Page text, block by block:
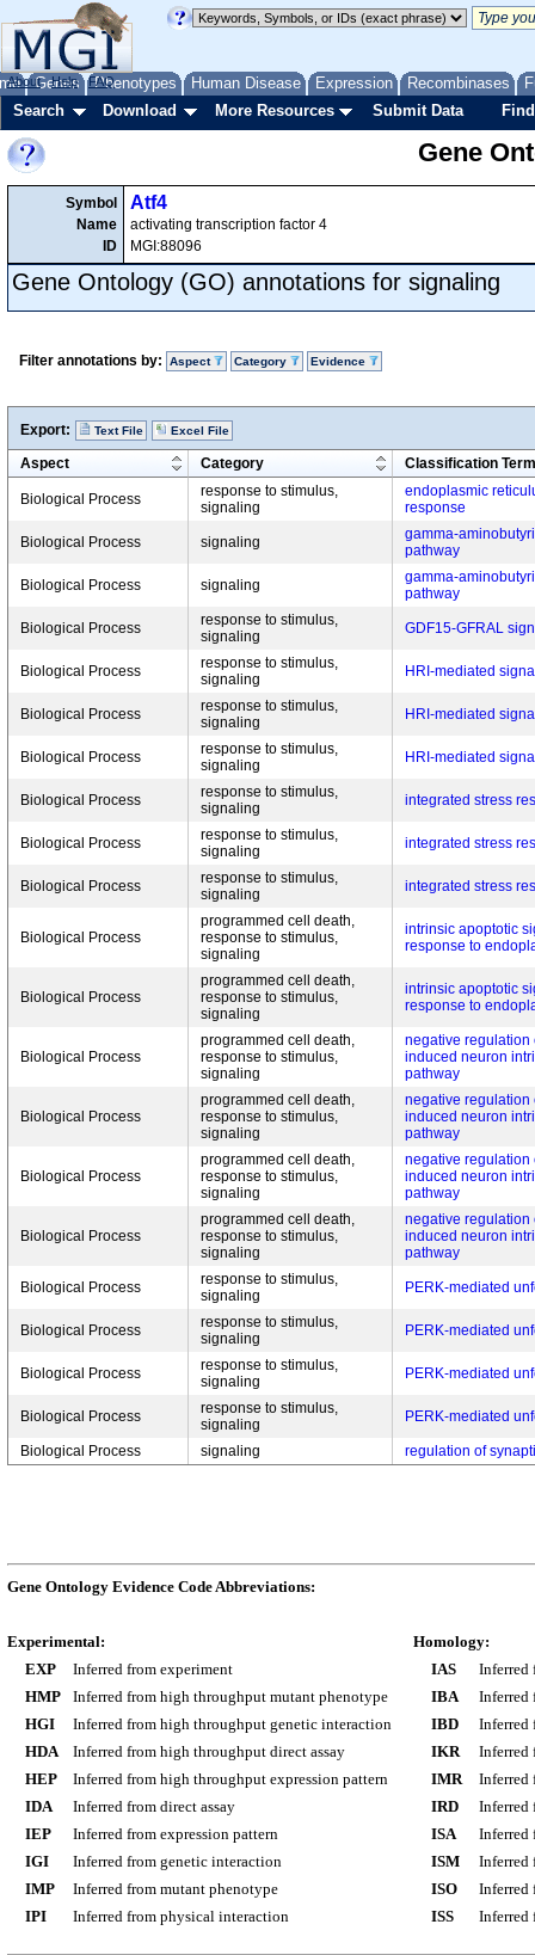
Genes Phenotypes Human Disease Expression Recombinases
About Help FAQ
Search Download More Resources Submit Data
Gene
Symbol
Name
ID
Atf4
activating transcription factor 4
MGI:88096
Gene Ontology (GO) annotations for signaling
Filter annotations by: Aspect Category Evidence
Export: Text File Excel File
Aspect Category Classification Term
Biological Process
response to stimulus,
signaling
endoplasmic
response
Biological Process signaling
gamma-
pathway
Biological Process signaling
gamma-
pathway
Biological Process
response to stimulus,
signaling
GDF15-GFRAL
Biological Process
response to stimulus,
signaling
HRI-mediated
Biological Process
response to stimulus,
signaling
HRI-mediated
Biological Process
response to stimulus,
signaling
HRI-mediated
Biological Process
response to stimulus,
signaling
integrated stress
Biological Process
response to stimulus,
signaling
integrated stress
Biological Process
response to stimulus,
signaling
integrated stress
Biological Process
programmed cell death,
response to stimulus,
signaling
intrinsic apoptotic
response to
Biological Process
programmed cell death,
response to stimulus,
signaling
intrinsic apoptotic
response to
Biological Process
programmed cell death,
response to stimulus,
signaling
negative regulation
induced neuron
pathway
Biological Process
programmed cell death,
response to stimulus,
signaling
negative regulation
induced neuron
pathway
Biological Process
programmed cell death,
response to stimulus,
signaling
negative regulation
induced neuron
pathway
Biological Process
programmed cell death,
response to stimulus,
signaling
negative regulation
induced neuron
pathway
Biological Process
response to stimulus,
signaling
PERK-mediated
Biological Process
response to stimulus,
signaling
PERK-mediated
Biological Process
response to stimulus,
signaling
PERK-mediated
Biological Process
response to stimulus,
signaling
PERK-mediated
Biological Process signaling regulation of
Gene Ontology Evidence Code Abbreviations:
Experimental:
EXP
Inferred from experiment
HMP
Inferred from high throughput mutant phenotype
HGI
Inferred from high throughput genetic interaction
HDA
Inferred from high throughput direct assay
HEP
Inferred from high throughput expression pattern
IDA
Inferred from direct assay
IEP
Inferred from expression pattern
IGI
Inferred from genetic interaction
IMP
Inferred from mutant phenotype
IPI
Inferred from physical interaction
Homology:
IAS
Inferred
IBA
Inferred
IBD
Inferred
IKR
Inferred
IMR
Inferred
IRD
Inferred
ISA
Inferred
ISM
Inferred
ISO
Inferred
ISS
Inferred